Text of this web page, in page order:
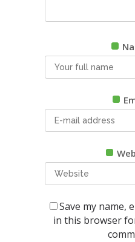
Save my name,
in this browser